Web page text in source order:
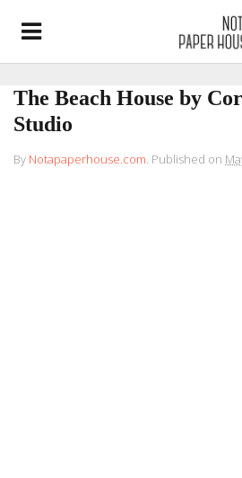
The Beach House by
Studio
By Notapaperhouse.com. Published on